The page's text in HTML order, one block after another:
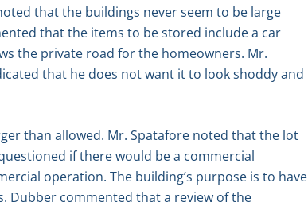
that the buildings never seem to be large
that the items to be stored include a car
the private road for the homeowners. Mr.
that he does not want it to look shoddy and
than allowed. Mr. Spatafore noted that the lot
if there would be a commercial
operation. The building’s purpose is to have
Dubber commented that a review of the